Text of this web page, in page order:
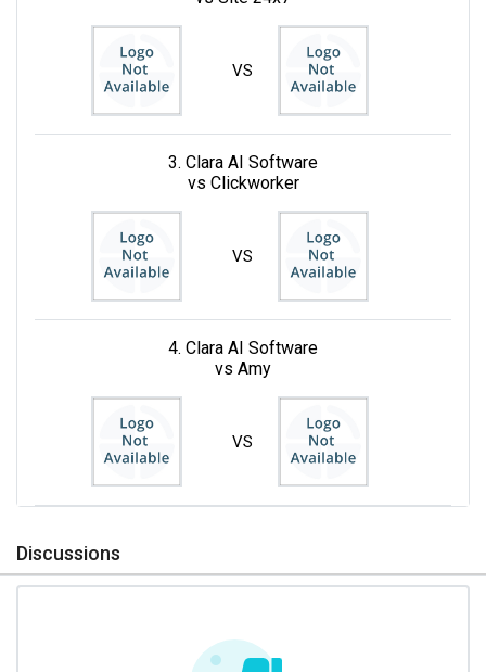
VS
3. Clara AI Software
vs Clickworker
VS
4. Clara AI Software
vs Amy
VS
Discussions